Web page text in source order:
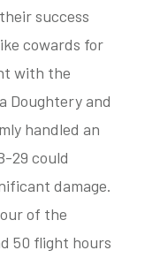
success
cowards for
with the
Doughtery and
handled an
29 could
damage.
of the
50 flight hours